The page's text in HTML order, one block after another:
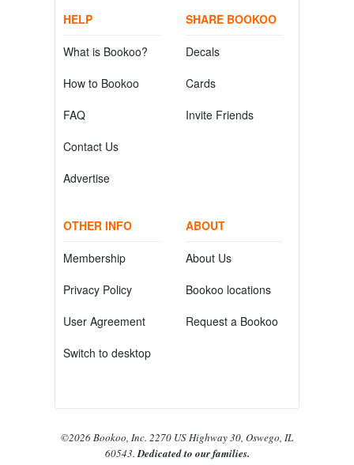
HELP
What is Bookoo?
How to Bookoo
FAQ
Contact Us
Advertise
SHARE BOOKOO
Decals
Cards
Invite Friends
OTHER INFO
Membership
Privacy Policy
User Agreement
Switch to desktop
ABOUT
About Us
Bookoo locations
Request a Bookoo
©2026 Bookoo, Inc. 2270 US Highway 30, Oswego, IL
60543.Dedicated to our families.